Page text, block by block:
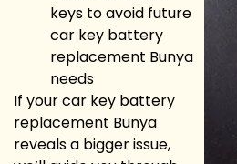
keys to avoid future
car key battery
replacement Bunya
needs
If your car key battery
replacement Bunya
reveals a bigger issue,